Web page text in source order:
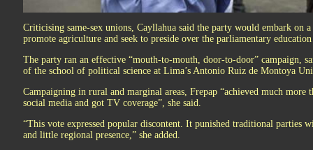
Criticising same-sex unions, Cayllahua said the party would embark on
promote agriculture and seek to preside over the parliamentary
The party ran an effective “mouth-to-mouth, door-to-door” campaign,
of the school of political science at Lima’s Antonio Ruiz de Montoya
Campaigning in rural and marginal areas, Frepap “achieved much more
social media and got TV coverage”, she said.
“This vote expressed popular discontent. It punished traditional parties
and little regional presence,” she added.